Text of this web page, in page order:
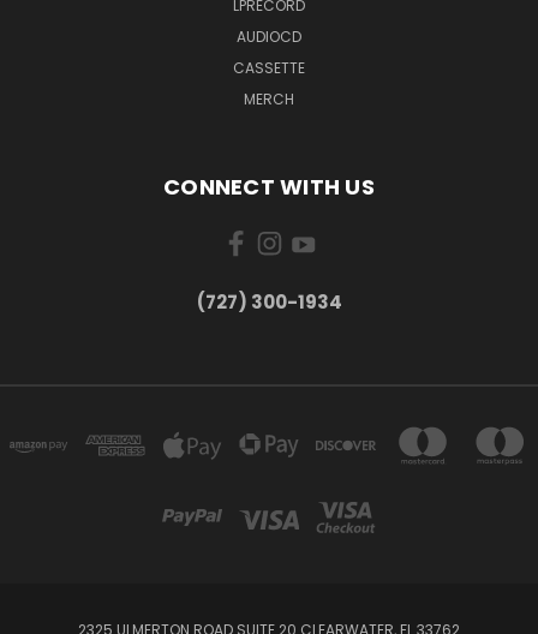
LPRECORD
AUDIOCD
CASSETTE
MERCH
CONNECT WITH US
‪(727) 300-1934‬